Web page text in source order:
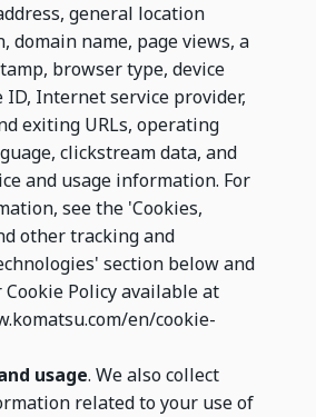
general location
domain name, page views, a
browser type, device
ID, Internet service provider,
exiting URLs, operating
clickstream data, and
and usage information. For
see the 'Cookies,
other tracking and
section below and
Policy available at
en/cookie-
usage. We also collect
related to your use of